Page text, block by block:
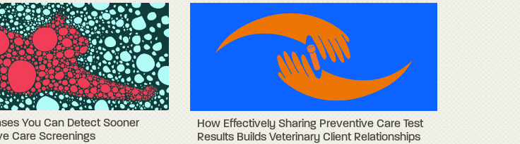
You Can Detect Sooner
Care Screenings
How Effectively Sharing Preventive Care Test
Results Builds Veterinary Client Relationships